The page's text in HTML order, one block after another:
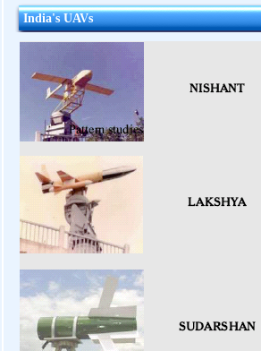
India's UAVs